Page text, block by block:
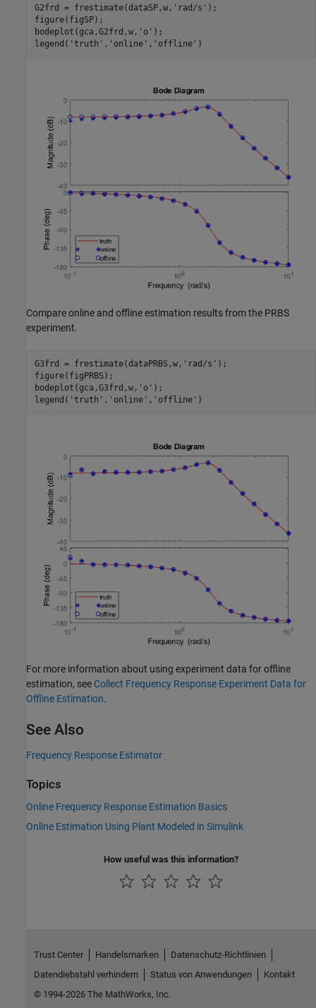
G2frd = frestimate(dataSP,w, 'rad/s' );
figure(figSP);
bodeplot(gca,G2frd,w, 'o' );
legend( 'truth' , 'online' , 'offline'
Compare online and offline estimation results from the PRBS
experiment.
G3frd = frestimate(dataPRBS,w, 'rad/s' );
figure(figPRBS);
bodeplot(gca,G3frd,w, 'o' );
legend( 'truth' , 'online' , 'offline'
For more information about using experiment data for offline
estimation, see Collect Frequency Response Experiment Data for
Offline Estimation.
See Also
Frequency Response Estimator
Topics
Online Frequency Response Estimation Basics
Online Estimation Using Plant Modeled in Simulink
How useful was this information?
Trust Center Handelsmarken
Datenschutz-Richtlinien
Datendiebstahl verhindern
Status von Anwendungen
Kontakt
© 1994-2026 The MathWorks, Inc.